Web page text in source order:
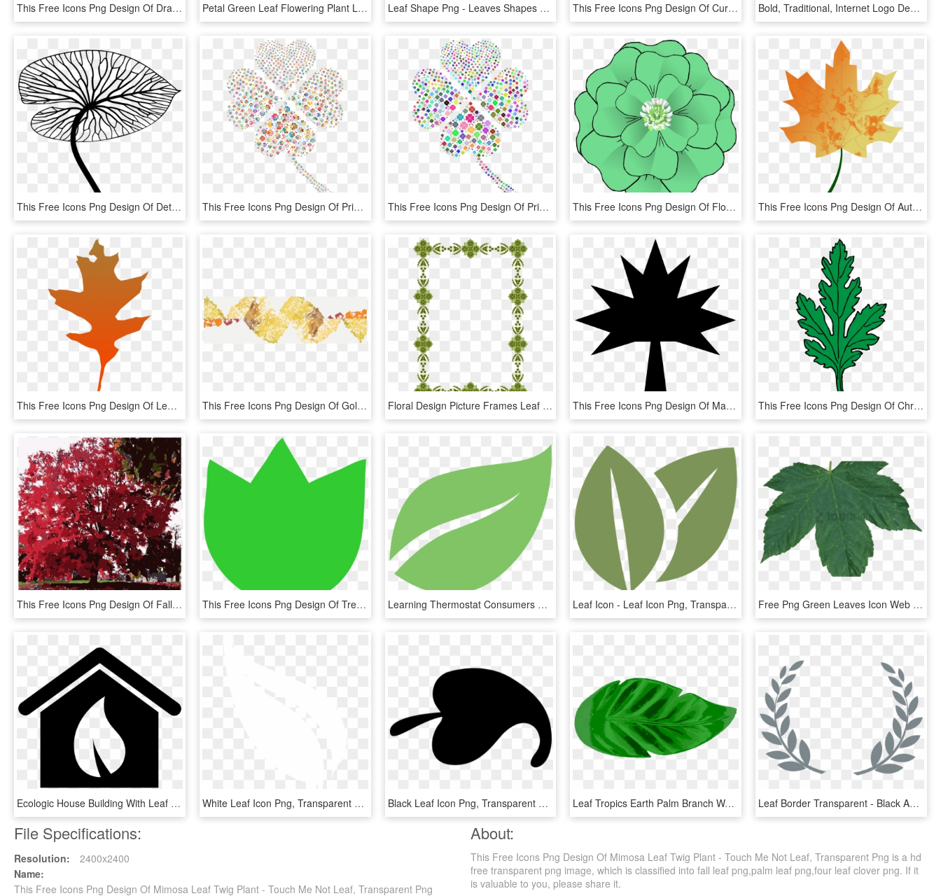
This Free Icons Png Design Of Draw Me A Leaf, Transparent Png Petal Green Leaf Flowering Plant Line - Graphic Design, HD Png Download Leaf Shape Png - Leaves Shapes Png, Transparent Png This Free Icons Png Design Of Curvy Leaf - Circle, Transparent Png Bold, Traditional, Internet Logo Design For A Company - Leaf Icon, HD Png Download
This Free Icons Png Design Of Detailed Leaf Line Art - Line Drawing Leaf Png, Transparent Png This Free Icons Png Design Of Prismatic Four Leaf Clover, Transparent Png This Free Icons Png Design Of Prismatic Four Leaf Clover, Transparent Png This Free Icons Png Design Of Flower 4 Leaf Clover, Transparent Png This Free Icons Png Design Of Autumn Leaf 5 - Fall Vector, Transparent Png
This Free Icons Png Design Of Leaf Oak - Clip Art, Transparent Png This Free Icons Png Design Of Gold Leaf, Transparent Png Floral Design Picture Frames Leaf Flowering Plant - Motif, HD Png Download This Free Icons Png Design Of Maple Leaf Silhouette - 10 Pointed Star Black, Transparent Png This Free Icons Png Design Of Chrysanthemum Leaf, Transparent Png
This Free Icons Png Design Of Fall Tree-red - Maple Leaf, Transparent Png This Free Icons Png Design Of Tree Leaf, Transparent Png Learning Thermostat Consumers Energy Marketplace Png - Nest Leaf Icon Png, Transparent Png Leaf Icon - Leaf Icon Png, Transparent Png Free Png Green Leaves Icon Web Icons - Maple Leaf Green Transparent Png, Png Download
Ecologic House Building With Leaf Symbol Comments - Building Leaf Icon, HD Png Download White Leaf Icon Png, Transparent Png Black Leaf Icon Png, Transparent Png Leaf Tropics Earth Palm Branch Watercolor Painting - Tropical Leaf Icon Png, Transparent Png Leaf Border Transparent - Black And White Leaf Border Design, HD Png Download
File Specifications:
Resolution:
2400x2400
Name:
This Free Icons Png Design Of Mimosa Leaf Twig Plant - Touch Me Not Leaf, Transparent Png
About:
This Free Icons Png Design Of Mimosa Leaf Twig Plant - Touch Me Not Leaf, Transparent Png is a hd
free transparent png image, which is classified into fall leaf png,palm leaf png,four leaf clover png. If it
is valuable to you, please share it.